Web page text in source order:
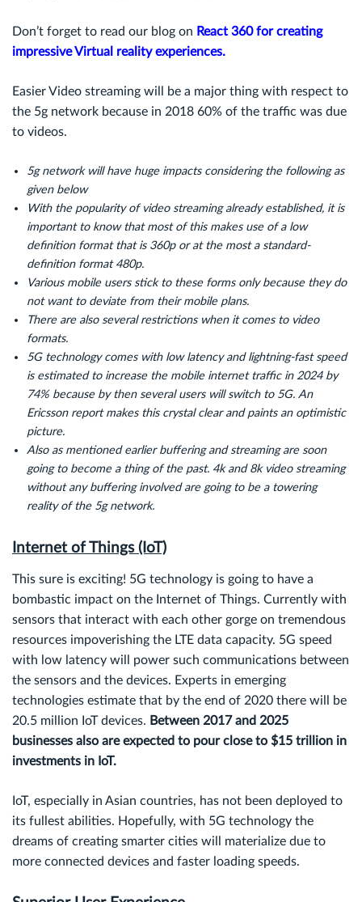
Don’t forget to read our blog on React 360 for creating
impressive Virtual reality experiences.
Easier Video streaming will be a major thing with respect to
the 5g network because in 2018 60% of the traffic was due
to videos.
5g network will have huge impacts considering the following as
given below
With the popularity of video streaming already established, it is
important to know that most of this makes use of a low
definition format that is 360p or at the most a standard-
definition format 480p.
Various mobile users stick to these forms only because they do
not want to deviate from their mobile plans.
There are also several restrictions when it comes to video
formats.
5G technology comes with low latency and lightning-fast speed
is estimated to increase the mobile internet traffic in 2024 by
74% because by then several users will switch to 5G. An
Ericsson report makes this crystal clear and paints an optimistic
picture.
Also as mentioned earlier buffering and streaming are soon
going to become a thing of the past. 4k and 8k video streaming
without any buffering involved are going to be a towering
reality of the 5g network.
Internet of Things (IoT)
This sure is exciting! 5G technology is going to have a
bombastic impact on the Internet of Things. Currently with
sensors that interact with each other gorge on tremendous
resources impoverishing the LTE data capacity. 5G speed
with low latency will power such communications between
the sensors and the devices. Experts in emerging
technologies estimate that by the end of 2020 there will be
20.5 million IoT devices. Between 2017 and 2025
businesses also are expected to pour close to $15 trillion in
investments in IoT.
IoT, especially in Asian countries, has not been deployed to
its fullest abilities. Hopefully, with 5G technology the
dreams of creating smarter cities will materialize due to
more connected devices and faster loading speeds.